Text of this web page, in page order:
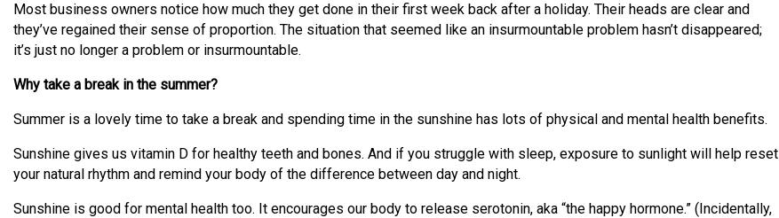
Most business owners notice how much they get done in their first week back after a holiday. Their heads are clear and
they’ve regained their sense of proportion. The situation that seemed like an insurmountable problem hasn’t disappeared;
it’s just no longer a problem or insurmountable.
Why take a break in the summer?
Summer is a lovely time to take a break and spending time in the sunshine has lots of physical and mental health benefits.
Sunshine gives us vitamin D for healthy teeth and bones. And if you struggle with sleep, exposure to sunlight will help reset
your natural rhythm and remind your body of the difference between day and night.
Sunshine is good for mental health too. It encourages our body to release serotonin, aka “the happy hormone.” (Incidentally,